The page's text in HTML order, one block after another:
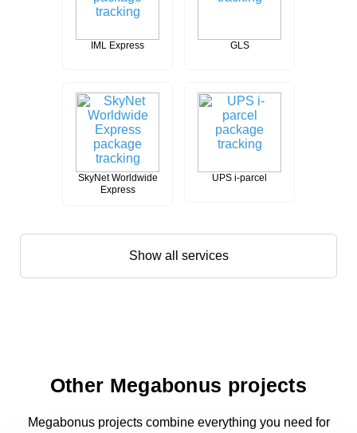
IML Express GLS
SkyNet Worldwide
Express
UPS i-parcel
Show all services
Other Megabonus projects
Megabonus projects combine everything you need for